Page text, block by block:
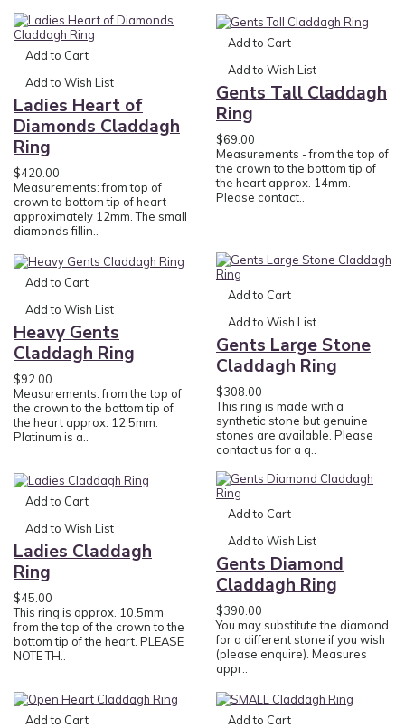
Add to Cart
Add to Wish List
Ladies Heart of
Diamonds Claddagh
Ring
$420.00
Measurements: from top of
crown to bottom tip of heart
approximately 12mm. The small
diamonds fillin..
Add to Cart
Add to Wish List
Gents Tall Claddagh
Ring
$69.00
Measurements - from the top of
the crown to the bottom tip of
the heart approx. 14mm.
Please contact..
Add to Cart
Add to Wish List
Heavy Gents
Claddagh Ring
$92.00
Measurements: from the top of
the crown to the bottom tip of
the heart approx. 12.5mm.
Platinum is a..
Add to Cart
Add to Wish List
Gents Large Stone
Claddagh Ring
$308.00
This ring is made with a
synthetic stone but genuine
stones are available. Please
contact us for a q..
Add to Cart
Add to Wish List
Ladies Claddagh
Ring
$45.00
This ring is approx. 10.5mm
from the top of the crown to the
bottom tip of the heart. PLEASE
NOTE TH..
Add to Cart
Add to Wish List
Gents Diamond
Claddagh Ring
$390.00
You may substitute the diamond
for a different stone if you wish
(please enquire). Measures
appr..
Add to Cart
Add to Cart